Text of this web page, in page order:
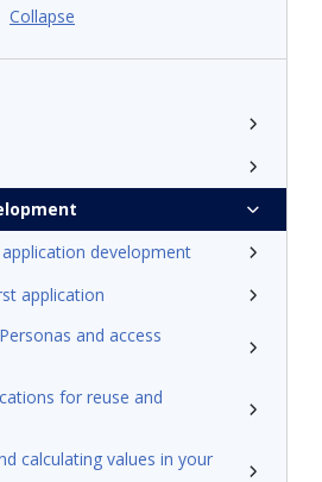
Collapse
development
application
and access
for reuse and
calculating values in your